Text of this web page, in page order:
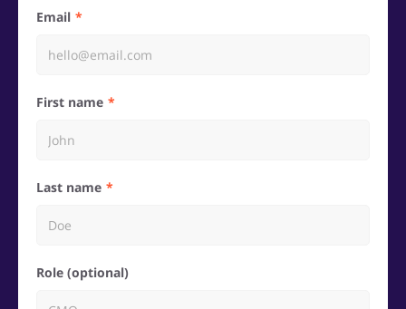
Email
First name
Last name
Role (optional)